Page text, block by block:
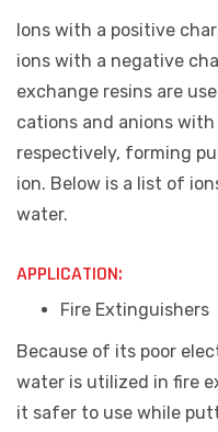
Ions with a positive
ions with a negative
exchange resins are
cations and anions
respectively, forming
ion. Below is a list of
water.
APPLICATION:
Fire Extinguishers
Because of its poor
water is utilized in fire
it safer to use while